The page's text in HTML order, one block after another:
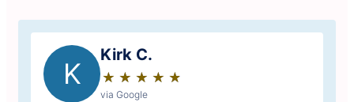
K
Kirk C.
★ ★ ★ ★ ★
☆ ☆ ☆ ☆ ☆
via Google